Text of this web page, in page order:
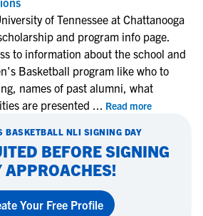
of Tennessee at Chattanooga
and program info page.
to information about the school and
Basketball program like who to
names of past alumni, what
are presented ... Read more
BASKETBALL NLI SIGNING DAY
BEFORE SIGNING
APPROACHES!
Your Free Profile